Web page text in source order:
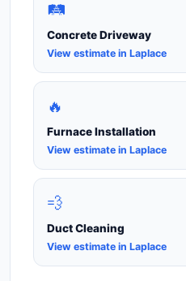
🛤️
Concrete Driveway
View estimate in Laplace
🔥
Furnace Installation
View estimate in Laplace
💨
Duct Cleaning
View estimate in Laplace